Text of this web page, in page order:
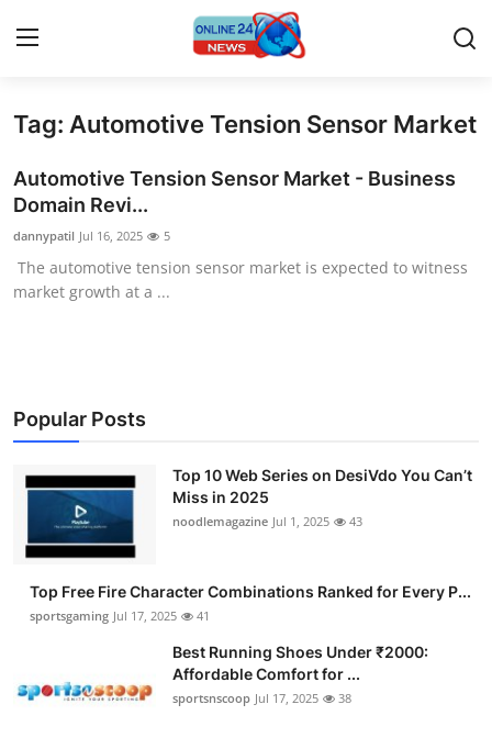
Home
Press Release
Contact
Travel
About
Submit Press Release
Crypto
Advertise with US
Tag: Automotive Tension Sensor Market
Automotive Tension Sensor Market - Business
Domain Revi...
dannypatil Jul 16, 2025 5
The automotive tension sensor market is expected to witness
market growth at a ...
Popular Posts
Top 10 Web Series on DesiVdo You Can’t
Miss in 2025
noodlemagazine Jul 1, 2025 43
Top Free Fire Character Combinations Ranked for Every P...
sportsgaming Jul 17, 2025 41
Best Running Shoes Under ₹2000:
Affordable Comfort for ...
sportsnscoop Jul 17, 2025 38